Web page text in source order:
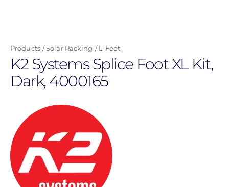
content
Products Solar Racking L-Feet
K2 Systems Splice Foot XL Kit,
Dark, 4000165